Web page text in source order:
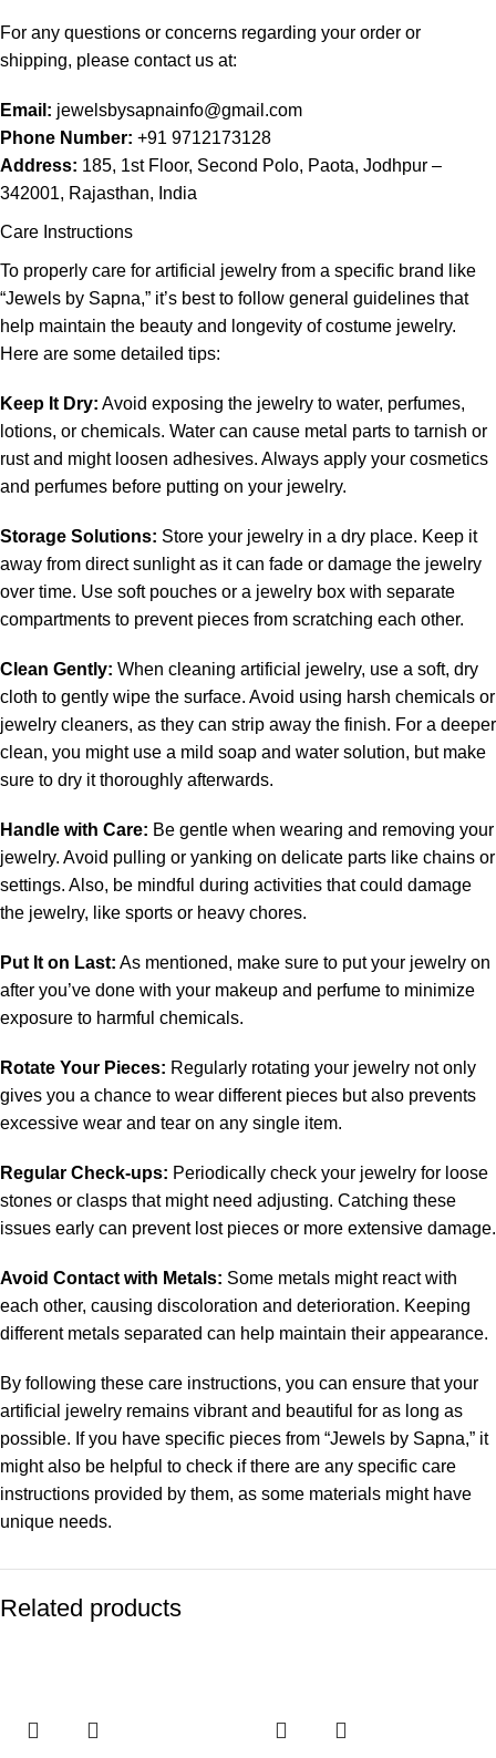
For any questions or concerns regarding your order or
shipping, please contact us at:
Email: jewelsbysapnainfo@gmail.com
Phone Number: +91 9712173128
Address: 185, 1st Floor, Second Polo, Paota, Jodhpur –
342001, Rajasthan, India
Care Instructions
To properly care for artificial jewelry from a specific brand like
“Jewels by Sapna,” it’s best to follow general guidelines that
help maintain the beauty and longevity of costume jewelry.
Here are some detailed tips:
Keep It Dry: Avoid exposing the jewelry to water, perfumes,
lotions, or chemicals. Water can cause metal parts to tarnish or
rust and might loosen adhesives. Always apply your cosmetics
and perfumes before putting on your jewelry.
Storage Solutions: Store your jewelry in a dry place. Keep it
away from direct sunlight as it can fade or damage the jewelry
over time. Use soft pouches or a jewelry box with separate
compartments to prevent pieces from scratching each other.
Clean Gently: When cleaning artificial jewelry, use a soft, dry
cloth to gently wipe the surface. Avoid using harsh chemicals or
jewelry cleaners, as they can strip away the finish. For a deeper
clean, you might use a mild soap and water solution, but make
sure to dry it thoroughly afterwards.
Handle with Care: Be gentle when wearing and removing your
jewelry. Avoid pulling or yanking on delicate parts like chains or
settings. Also, be mindful during activities that could damage
the jewelry, like sports or heavy chores.
Put It on Last: As mentioned, make sure to put your jewelry on
after you’ve done with your makeup and perfume to minimize
exposure to harmful chemicals.
Rotate Your Pieces: Regularly rotating your jewelry not only
gives you a chance to wear different pieces but also prevents
excessive wear and tear on any single item.
Regular Check-ups: Periodically check your jewelry for loose
stones or clasps that might need adjusting. Catching these
issues early can prevent lost pieces or more extensive damage.
Avoid Contact with Metals: Some metals might react with
each other, causing discoloration and deterioration. Keeping
different metals separated can help maintain their appearance.
By following these care instructions, you can ensure that your
artificial jewelry remains vibrant and beautiful for as long as
possible. If you have specific pieces from “Jewels by Sapna,” it
might also be helpful to check if there are any specific care
instructions provided by them, as some materials might have
unique needs.
Related products